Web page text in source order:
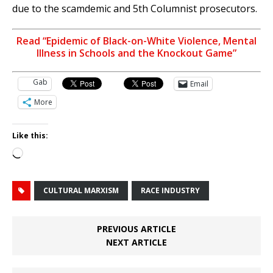
due to the scamdemic and 5th Columnist prosecutors.
Read “Epidemic of Black-on-White Violence, Mental
Illness in Schools and the Knockout Game”
Gab
Email
More
Like this:
Loading…
CULTURAL MARXISM RACE INDUSTRY
PREVIOUS ARTICLE
NEXT ARTICLE